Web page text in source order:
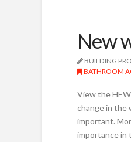
New
BUILDING
BATHROOM
View the
change in the
important.
importance